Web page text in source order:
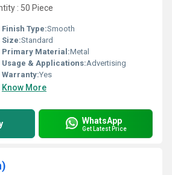
: 50 Piece
Finish Type:Smooth
Size:Standard
Primary Material:Metal
Usage & Applications:Advertising
Warranty:Yes
Know More
WhatsApp
Get Latest Price